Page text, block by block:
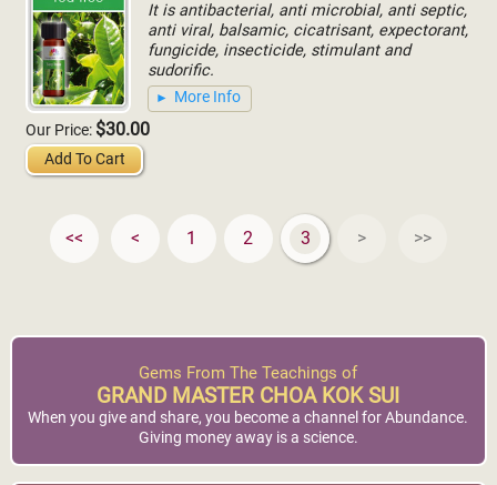
It is antibacterial, anti microbial, anti septic,
anti viral, balsamic, cicatrisant, expectorant,
fungicide, insecticide, stimulant and
sudorific.
More Info
Our Price: $30.00
Add To Cart
<< < 1 2 3 > >>
Gems From The Teachings of
GRAND MASTER CHOA KOK SUI
When you give and share, you become a channel for Abundance.
Giving money away is a science.